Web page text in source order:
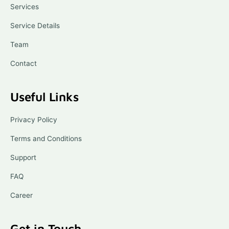
k
l
h
Services
Service Details
Team
Contact
Useful Links
Privacy Policy
Terms and Conditions
Support
FAQ
Career